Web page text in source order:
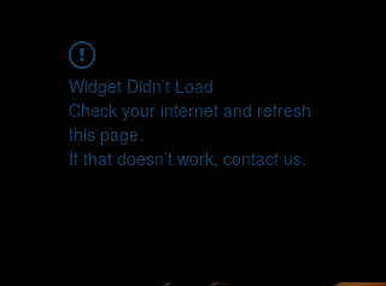
Widget Didn’t Load
Check your internet and refresh
this page.
If that doesn’t work, contact us.